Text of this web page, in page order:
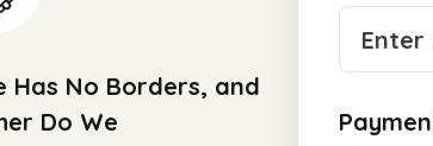
Has No Borders, and
Do We